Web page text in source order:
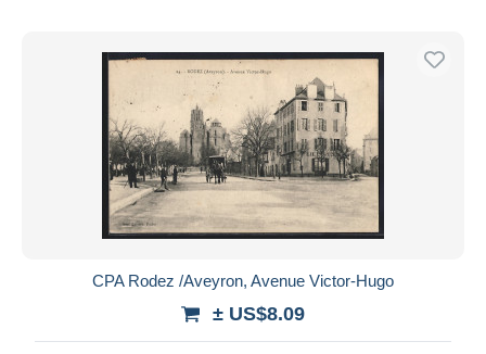
CPA Rodez /Aveyron, Avenue Victor-Hugo
± US$8.09